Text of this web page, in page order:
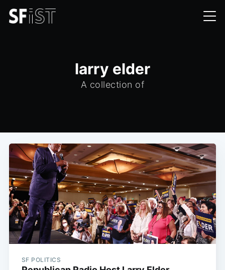
larry elder
A collection of
SF POLITICS